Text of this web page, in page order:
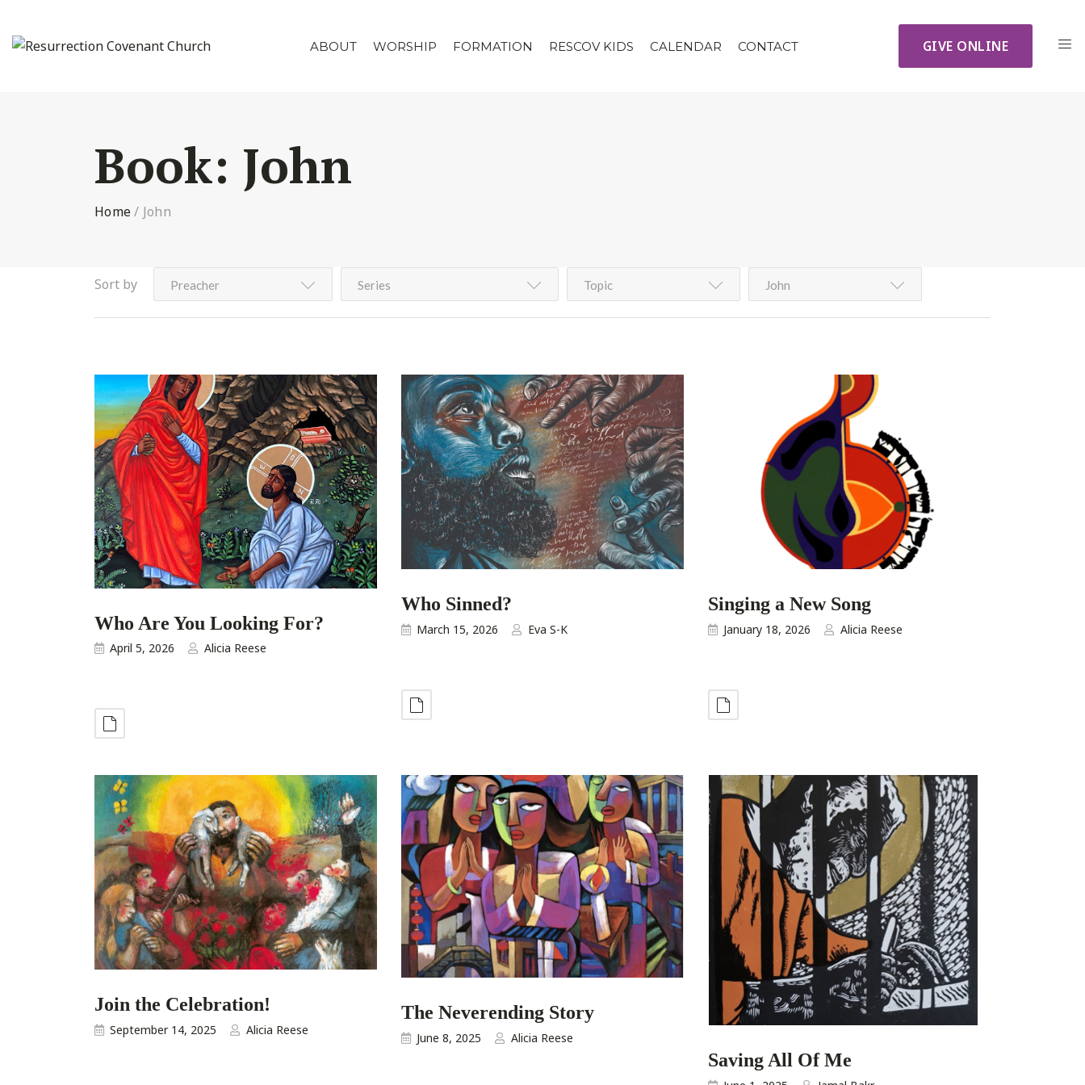
ABOUT WORSHIP FORMATION RESCOV KIDS CALENDAR CONTACT GIVE ONLINE
Book: John
Home/ John
Sort by Preacher Series Topic John
Who Are You Looking For?
April 5, 2026 Alicia Reese
Who Sinned?
March 15, 2026 Eva S-K
Singing a New Song
January 18, 2026 Alicia Reese
Join the Celebration!
September 14, 2025 Alicia Reese
The Neverending Story
June 8, 2025 Alicia Reese
Saving All Of Me